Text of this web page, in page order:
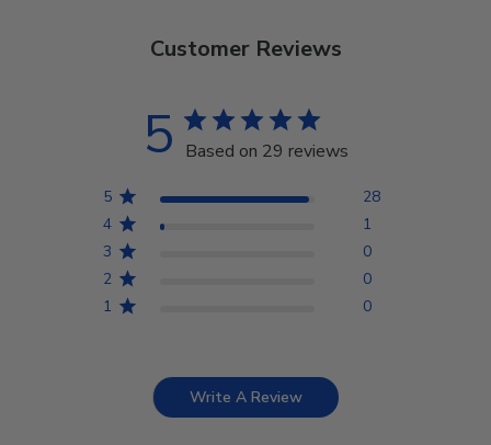
Customer Reviews
5 Based on 29 reviews
5
28
4
1
3
0
2
0
1
0
Write A Review